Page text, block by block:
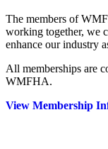
The members of
working together, we
enhance our industry
All memberships are
WMFHA.
View Membership